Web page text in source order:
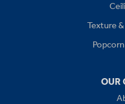
Texture
OUR